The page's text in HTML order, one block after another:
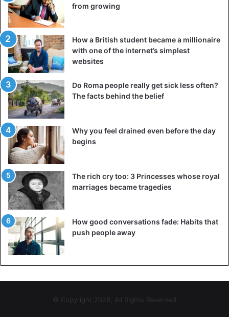
from growing
How a British student became a millionaire
with one of the internet’s simplest
websites
Do Roma people really get sick less often?
The facts behind the belief
Why you feel drained even before the day
begins
The rich cry too: 3 Princesses whose royal
marriages became tragedies
How good conversations fade: Habits that
push people away
© Copyright 2026, All Rights Reserved